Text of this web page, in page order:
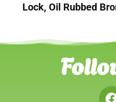
Lock, Oil Rubbed